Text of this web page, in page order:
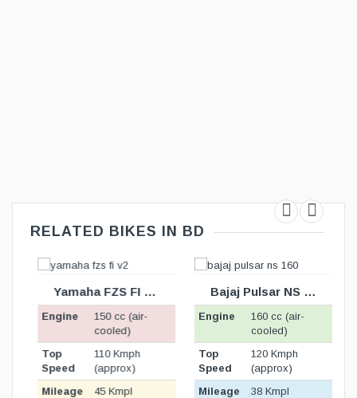
RELATED BIKES IN BD
Yamaha FZS FI v2.0
Engine
150 cc (air-
cooled)
Top
Speed
110 Kmph
(approx)
Mileage
45 Kmpl
BELOW
Bajaj Pulsar NS 160
Engine
160 cc (air-
cooled)
Top
Speed
120 Kmph
(approx)
Mileage
38 Kmpl
BELOW